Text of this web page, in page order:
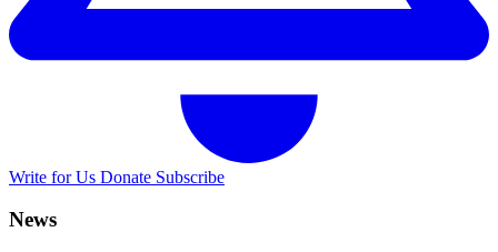
Write for Us Donate Subscribe
News